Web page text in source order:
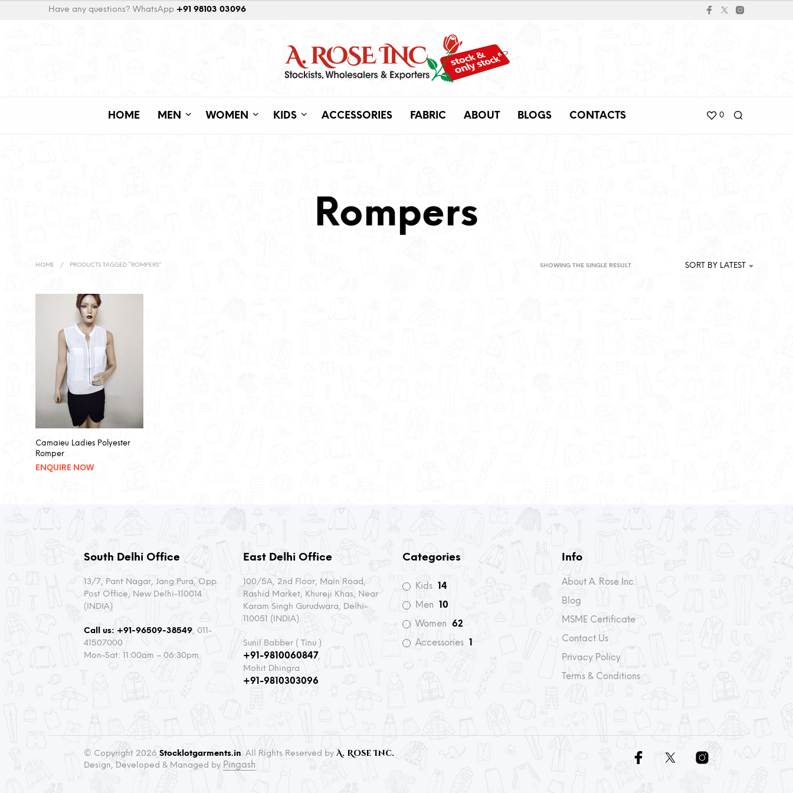
Have any questions? WhatsApp +91 98103 03096
HOME MEN WOMEN KIDS ACCESSORIES FABRIC ABOUT BLOGS CONTACTS 0
Rompers
HOME / PRODUCTS TAGGED “ROMPERS” SORT BY LATEST
SHOWING THE SINGLE RESULT
Camaieu Ladies Polyester
Romper
ENQUIRE NOW
South Delhi Office
13/7, Pant Nagar, Jang Pura, Opp.
Post Office, New Delhi-110014
(INDIA)
Call us: +91-96509-38549, 011-
41507000
Mon-Sat: 11:00am – 06:30pm
East Delhi Office
100/5A, 2nd Floor, Main Road,
Rashid Market, Khureji Khas, Near
Karam Singh Gurudwara, Delhi-
110051 (INDIA)
Sunil Babber ( Tinu )
+91-9810060847,
Mohit Dhingra
+91-9810303096
Categories
Kids
14
Men
10
Women
62
Accessories
1
Info
About A. Rose Inc.
Blog
MSME Certificate
Contact Us
Privacy Policy
Terms & Conditions
© Copyright 2026 Stocklotgarments.in. All Rights Reserved by A. Rose Inc.
Design, Developed & Managed by Pingash